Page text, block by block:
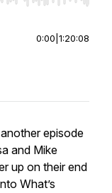
0:00 1:20:08
episode
and Mike
up on their end
What’s